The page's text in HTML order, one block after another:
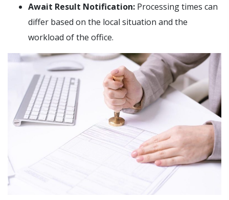
Await Result Notification: Processing times can
differ based on the local situation and the
workload of the office.